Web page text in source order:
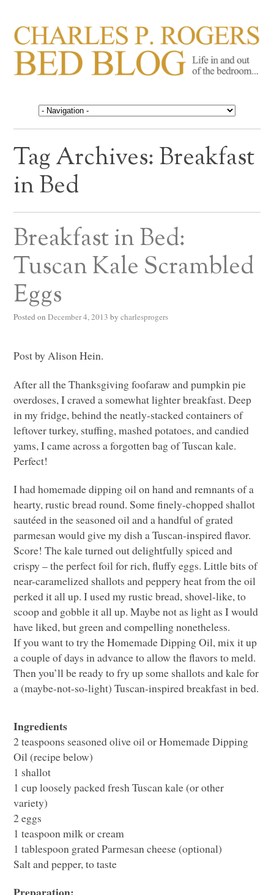
CHARLES P. ROGERS
BED BLOG
Life in, and out of, the bedroom……
Tag Archives: Breakfast
in Bed
Breakfast in Bed:
Tuscan Kale Scrambled
Eggs
Posted on December 4, 2013 by charlesprogers
Post by Alison Hein.
After all the Thanksgiving foofaraw and pumpkin pie
overdoses, I craved a somewhat lighter breakfast. Deep
in my fridge, behind the neatly-stacked containers of
leftover turkey, stuffing, mashed potatoes, and candied
yams, I came across a forgotten bag of Tuscan kale.
Perfect!
I had homemade dipping oil on hand and remnants of a
hearty, rustic bread round. Some finely-chopped shallot
sautéed in the seasoned oil and a handful of grated
parmesan would give my dish a Tuscan-inspired flavor.
Score! The kale turned out delightfully spiced and
crispy – the perfect foil for rich, fluffy eggs. Little bits of
near-caramelized shallots and peppery heat from the oil
perked it all up. I used my rustic bread, shovel-like, to
scoop and gobble it all up. Maybe not as light as I would
have liked, but green and compelling nonetheless.
If you want to try the Homemade Dipping Oil, mix it up
a couple of days in advance to allow the flavors to meld.
Then you’ll be ready to fry up some shallots and kale for
a (maybe-not-so-light) Tuscan-inspired breakfast in bed.
Ingredients
2 teaspoons seasoned olive oil or Homemade Dipping
Oil (recipe below)
1 shallot
1 cup loosely packed fresh Tuscan kale (or other
variety)
2 eggs
1 teaspoon milk or cream
1 tablespoon grated Parmesan cheese (optional)
Salt and pepper, to taste